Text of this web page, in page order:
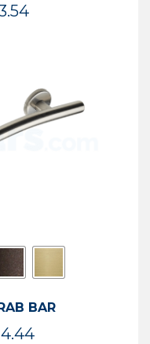
Price
$73.54
BAR
Price